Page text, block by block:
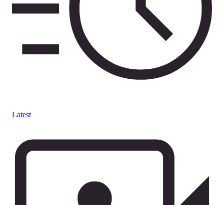
Latest